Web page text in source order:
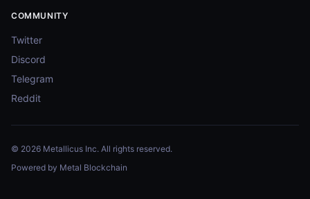
COMMUNITY
Twitter
Discord
Telegram
Reddit
© 2026 Metallicus Inc. All rights reserved.
Powered by Metal Blockchain